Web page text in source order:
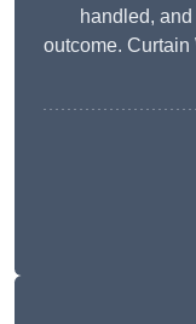
handled,
outcome.